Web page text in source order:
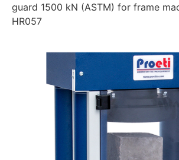
guard 1500 kN (ASTM) for frame
HR057